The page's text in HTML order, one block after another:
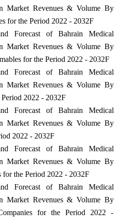
Market Revenues & Volume By
for the Period 2022 - 2032F
Forecast of Bahrain Medical
Market Revenues & Volume By
for the Period 2022 - 2032F
Forecast of Bahrain Medical
Market Revenues & Volume By
2022 - 2032F
Forecast of Bahrain Medical
Market Revenues & Volume By
2022 - 2032F
Forecast of Bahrain Medical
Market Revenues & Volume By
the Period 2022 - 2032F
Forecast of Bahrain Medical
Market Revenues & Volume By
for the Period 2022 -